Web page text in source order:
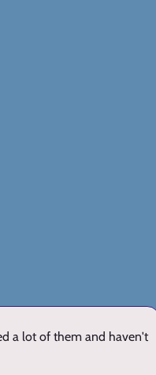
a lot of them and haven't